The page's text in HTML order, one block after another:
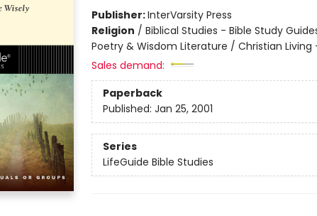
Publisher:InterVarsity Press
Religion / Biblical Studies - Bible Study
Poetry & Wisdom Literature / Christian Living
Sales demand:
Paperback
Published: Jan 25, 2001
Series
LifeGuide Bible Studies